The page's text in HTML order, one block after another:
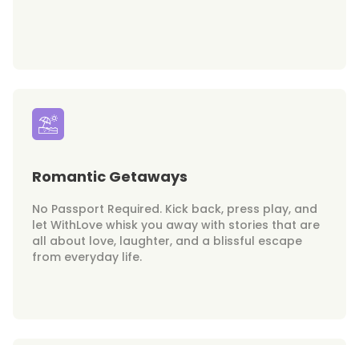
Romantic Getaways
No Passport Required. Kick back, press play, and
let WithLove whisk you away with stories that are
all about love, laughter, and a blissful escape
from everyday life.